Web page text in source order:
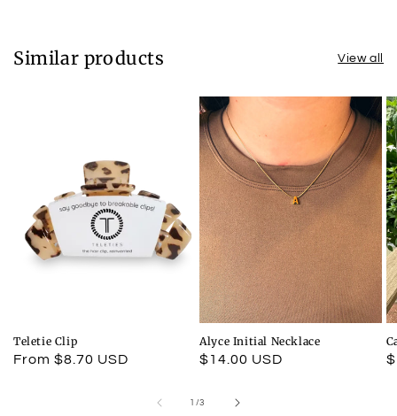
Similar products View all
Teletie Clip
Regular
From $8.70 USD
Alyce Initial Necklace
Regular
$14.00 USD
1 /
of 3